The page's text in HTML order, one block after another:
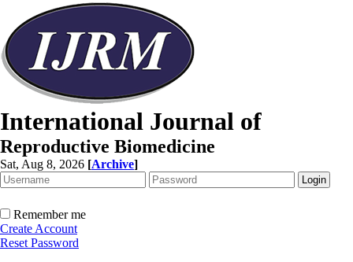
International Journal of
Reproductive Biomedicine
Sat, Aug 8, 2026 [Archive]
Remember me
Create Account
Reset Password